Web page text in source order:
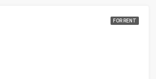
FOR RENT